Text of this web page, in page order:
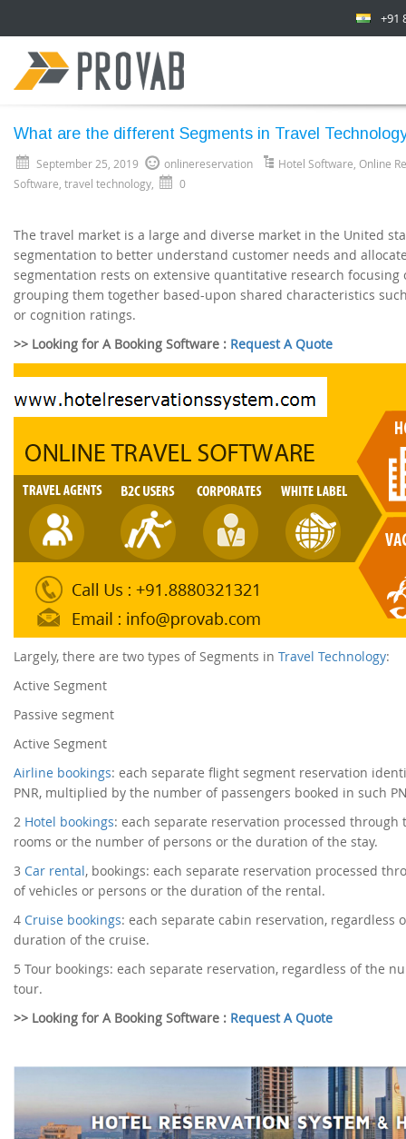
+91
What are the different Segments in Travel
September 25, 2019 onlinereservation Hotel Software Online
Software travel technology 0
The travel market is a large and diverse market in the United
segmentation to better understand customer needs and
segmentation rests on extensive quantitative research
grouping them together based-upon shared characteristics
or cognition ratings.
>> Looking for A Booking Software : Request A Quote
Largely, there are two types of Segments in Travel Technology:
Active Segment
Passive segment
Active Segment
Airline bookings: each separate flight segment reservation
PNR, multiplied by the number of passengers booked in such
2 Hotel bookings: each separate reservation processed
rooms or the number of persons or the duration of the stay.
3 Car rental, bookings: each separate reservation processed
of vehicles or persons or the duration of the rental.
4 Cruise bookings: each separate cabin reservation,
duration of the cruise.
5 Tour bookings: each separate reservation, regardless of the
tour.
>> Looking for A Booking Software : Request A Quote